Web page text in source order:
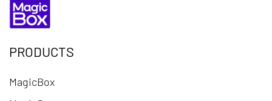
PRODUCTS
MagicBox